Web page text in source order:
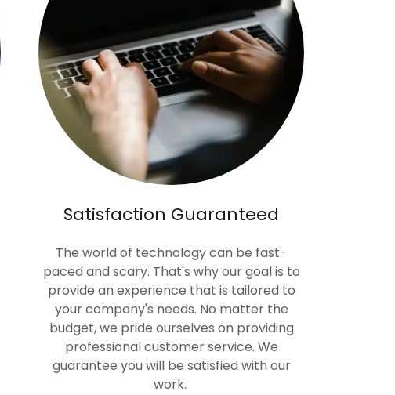
Satisfaction Guaranteed
The world of technology can be fast-
paced and scary. That's why our goal is to
provide an experience that is tailored to
your company's needs. No matter the
budget, we pride ourselves on providing
professional customer service. We
guarantee you will be satisfied with our
work.